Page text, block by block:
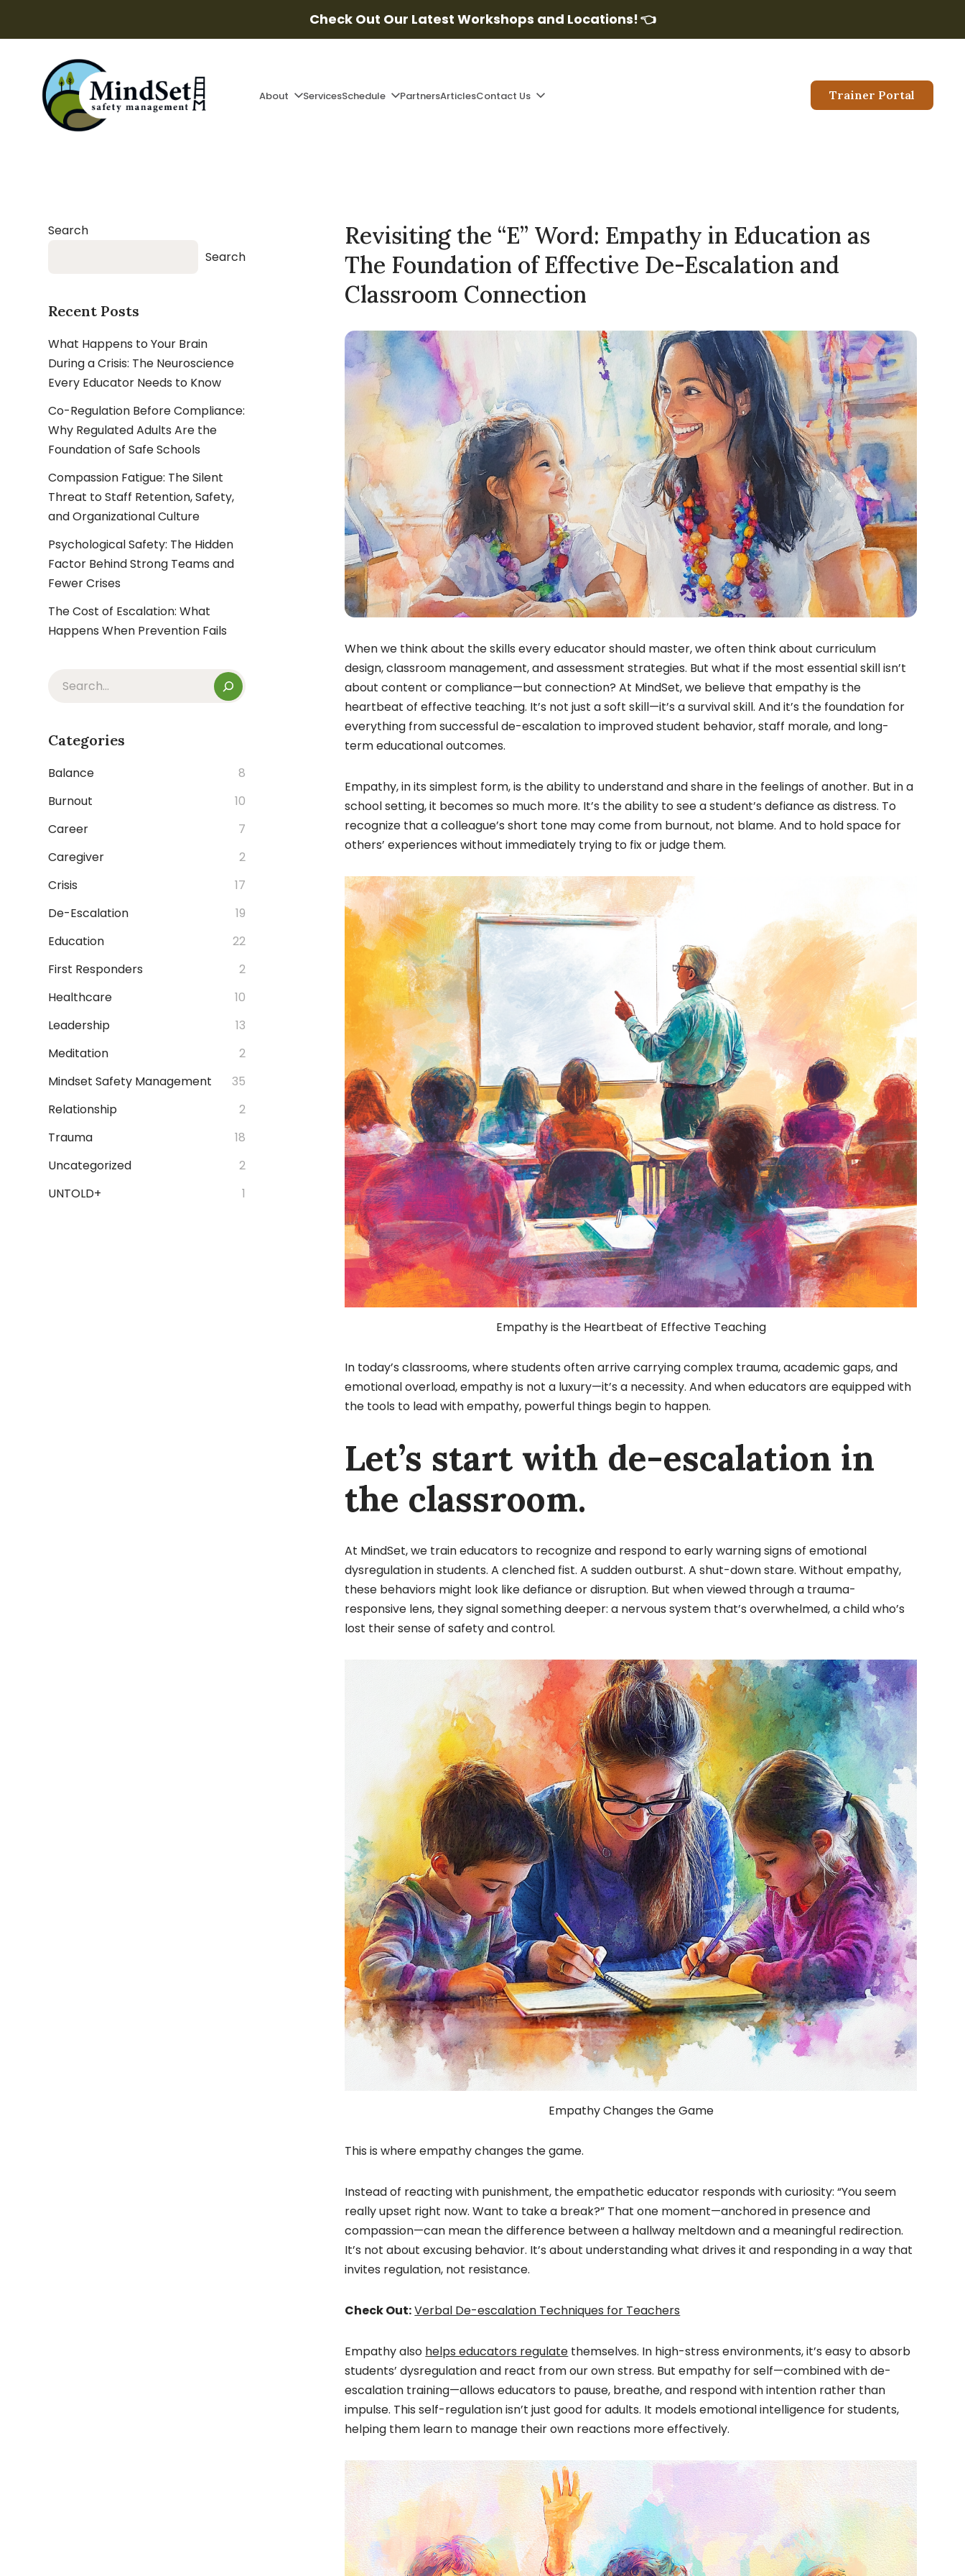
Check Out Our Latest Workshops and Locations!👈
About ServicesSchedule PartnersArticlesContact Us Trainer Portal
Search
Search
Recent Posts
What Happens to Your Brain
During a Crisis: The Neuroscience
Every Educator Needs to Know
Co-Regulation Before Compliance:
Why Regulated Adults Are the
Foundation of Safe Schools
Compassion Fatigue: The Silent
Threat to Staff Retention, Safety,
and Organizational Culture
Psychological Safety: The Hidden
Factor Behind Strong Teams and
Fewer Crises
The Cost of Escalation: What
Happens When Prevention Fails
Categories
Balance
8
Burnout
10
Career
7
Caregiver
2
Crisis
17
De-Escalation
19
Education
22
First Responders
2
Healthcare
10
Leadership
13
Meditation
2
Mindset Safety Management
35
Relationship
2
Trauma
18
Uncategorized
2
UNTOLD+
1
Revisiting the “E” Word: Empathy in Education as
The Foundation of Effective De-Escalation and
Classroom Connection
When we think about the skills every educator should master, we often think about curriculum
design, classroom management, and assessment strategies. But what if the most essential skill isn’t
about content or compliance—but connection? At MindSet, we believe that empathy is the
heartbeat of effective teaching. It’s not just a soft skill—it’s a survival skill. And it’s the foundation for
everything from successful de-escalation to improved student behavior, staff morale, and long-
term educational outcomes.
Empathy, in its simplest form, is the ability to understand and share in the feelings of another. But in a
school setting, it becomes so much more. It’s the ability to see a student’s defiance as distress. To
recognize that a colleague’s short tone may come from burnout, not blame. And to hold space for
others’ experiences without immediately trying to fix or judge them.
Empathy is the Heartbeat of Effective Teaching
In today’s classrooms, where students often arrive carrying complex trauma, academic gaps, and
emotional overload, empathy is not a luxury—it’s a necessity. And when educators are equipped with
the tools to lead with empathy, powerful things begin to happen.
Let’s start with de-escalation in
the classroom.
At MindSet, we train educators to recognize and respond to early warning signs of emotional
dysregulation in students. A clenched fist. A sudden outburst. A shut-down stare. Without empathy,
these behaviors might look like defiance or disruption. But when viewed through a trauma-
responsive lens, they signal something deeper: a nervous system that’s overwhelmed, a child who’s
lost their sense of safety and control.
Empathy Changes the Game
This is where empathy changes the game.
Instead of reacting with punishment, the empathetic educator responds with curiosity: “You seem
really upset right now. Want to take a break?” That one moment—anchored in presence and
compassion—can mean the difference between a hallway meltdown and a meaningful redirection.
It’s not about excusing behavior. It’s about understanding what drives it and responding in a way that
invites regulation, not resistance.
Check Out:Verbal De-escalation Techniques for Teachers
Empathy also helps educators regulate themselves. In high-stress environments, it’s easy to absorb
students’ dysregulation and react from our own stress. But empathy for self—combined with de-
escalation training—allows educators to pause, breathe, and respond with intention rather than
impulse. This self-regulation isn’t just good for adults. It models emotional intelligence for students,
helping them learn to manage their own reactions more effectively.